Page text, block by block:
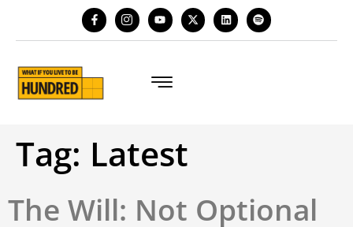
Tag: Latest
The Will: Not Optional